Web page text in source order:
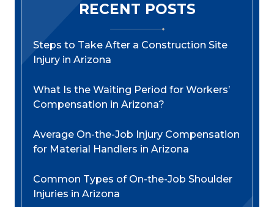
RECENT POSTS
Steps to Take After a Construction Site
Injury in Arizona
What Is the Waiting Period for Workers’
Compensation in Arizona?
Average On-the-Job Injury Compensation
for Material Handlers in Arizona
Common Types of On-the-Job Shoulder
Injuries in Arizona